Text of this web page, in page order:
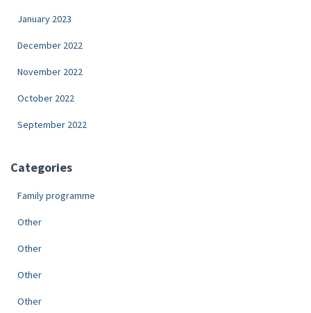
January 2023
December 2022
November 2022
October 2022
September 2022
Categories
Family programme
Other
Other
Other
Other